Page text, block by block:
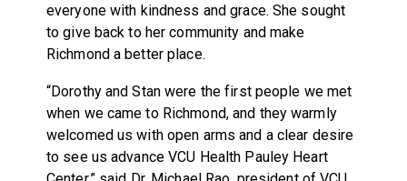
everyone with kindness and grace. She sought
to give back to her community and make
Richmond a better place.
“Dorothy and Stan were the first people we met
when we came to Richmond, and they warmly
welcomed us with open arms and a clear desire
to see us advance VCU Health Pauley Heart